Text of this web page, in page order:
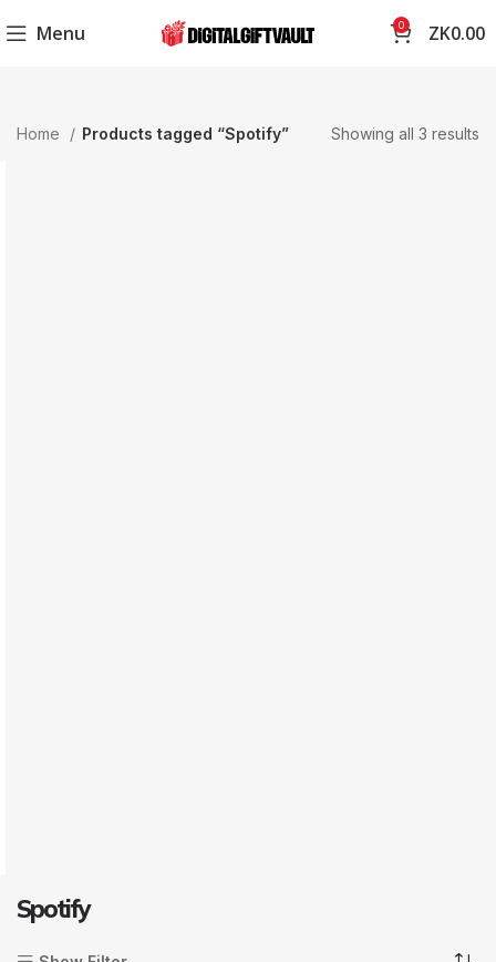
Menu 0 ZK0.00
Home Products tagged “Spotify” Showing all 3 results
Spotify